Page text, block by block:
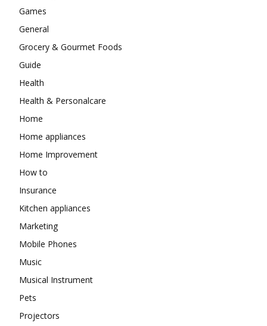
Games
General
Grocery & Gourmet Foods
Guide
Health
Health & Personalcare
Home
Home appliances
Home Improvement
How to
Insurance
Kitchen appliances
Marketing
Mobile Phones
Music
Musical Instrument
Pets
Projectors